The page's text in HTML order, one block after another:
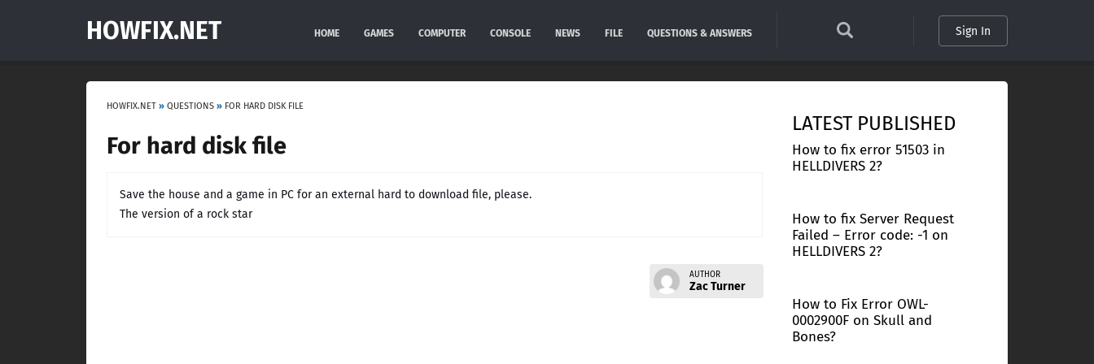
HOWFIX.NET HOME GAMES COMPUTER CONSOLE NEWS FILE QUESTIONS & ANSWERS Sign In
HOWFIX.NET » QUESTIONS » FOR HARD DISK FILE
For hard disk file
Save the house and a game in PC for an external hard to download file, please.
The version of a rock star
AUTHOR
Zac Turner
LATEST PUBLISHED
How to fix error 51503 in
HELLDIVERS 2?
How to fix Server Request
Failed – Error code: -1 on
HELLDIVERS 2?
How to Fix Error OWL-
0002900F on Skull and
Bones?